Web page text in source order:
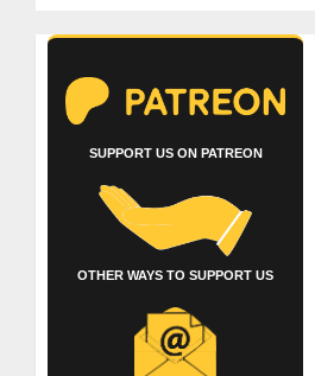
SUPPORT US ON PATREON
OTHER WAYS TO SUPPORT US